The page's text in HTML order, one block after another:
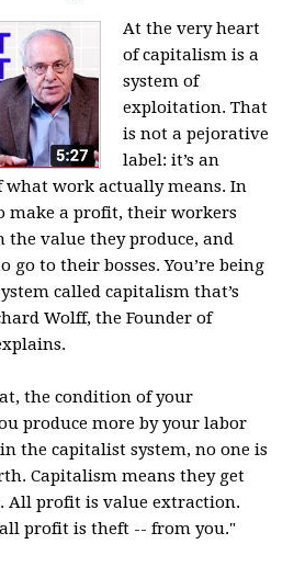
At the very heart
of capitalism is a
system of
exploitation. That
is not a pejorative
label: it’s an
work actually means. In
make a profit, their workers
the value they produce, and
go to their bosses. You’re being
called capitalism that’s
Wolff, the Founder of
the condition of your
produce more by your labor
the capitalist system, no one is
Capitalism means they get
All profit is value extraction.
profit is theft -- from you."